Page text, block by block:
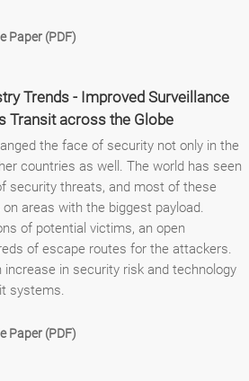
Paper (PDF)
Trends - Improved Surveillance
Transit across the Globe
the face of security not only in the
countries as well. The world has seen
security threats, and most of these
areas with the biggest payload.
of potential victims, an open
of escape routes for the attackers.
increase in security risk and technology
systems.
Paper (PDF)